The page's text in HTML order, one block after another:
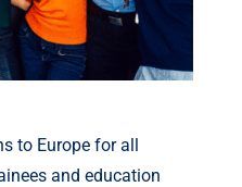
to Europe for all
and education